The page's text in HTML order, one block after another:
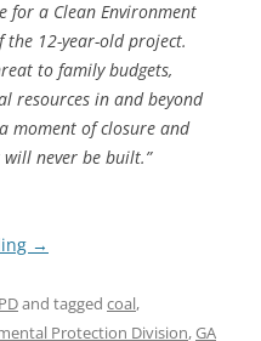
for a Clean Environment
the 12-year-old project.
to family budgets,
resources in and beyond
moment of closure and
never be built.”
→
and tagged coal,
Protection Division,GA